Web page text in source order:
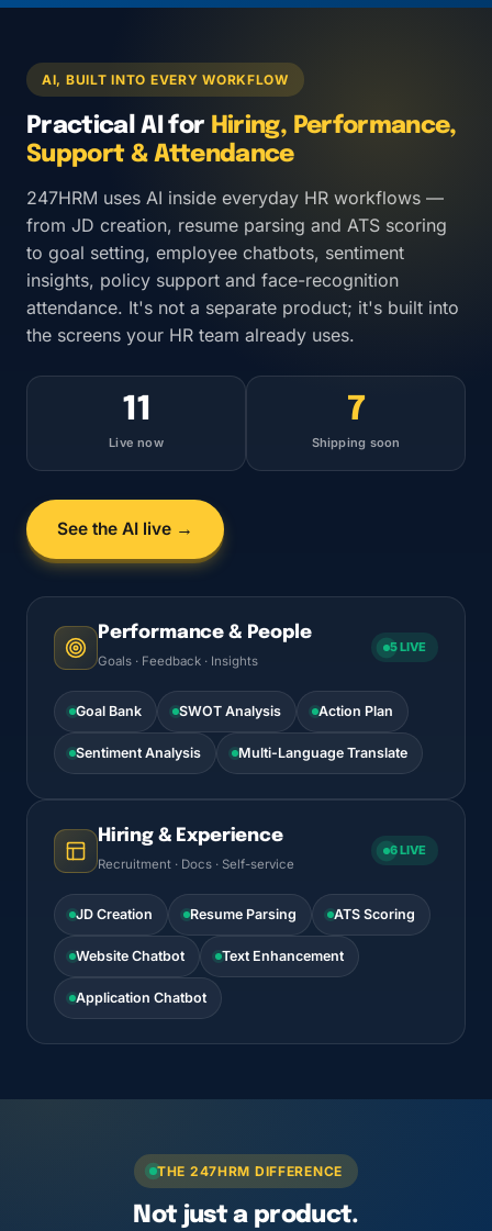
AI, BUILT INTO EVERY WORKFLOW
Practical AI for Hiring, Performance,
Support & Attendance
247HRM uses AI inside everyday HR workflows —
from JD creation, resume parsing and ATS scoring
to goal setting, employee chatbots, sentiment
insights, policy support and face-recognition
attendance. It's not a separate product; it's built into
the screens your HR team already uses.
11
Live now
7
Shipping soon
See the AI live →
Performance & People
Goals · Feedback · Insights
5 LIVE
Goal Bank SWOT Analysis Action Plan
Sentiment Analysis Multi-Language Translate
Hiring & Experience
Recruitment · Docs · Self-service
6 LIVE
JD Creation Resume Parsing ATS Scoring
Website Chatbot Text Enhancement
Application Chatbot
THE 247HRM DIFFERENCE
Not just a product.